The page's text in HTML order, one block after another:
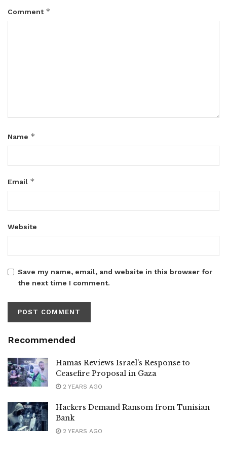
Comment *
Name *
Email *
Website
Save my name, email, and website in this browser for
the next time I comment.
Recommended
Hamas Reviews Israel’s Response to
Ceasefire Proposal in Gaza
2 YEARS AGO
Hackers Demand Ransom from Tunisian
Bank
2 YEARS AGO